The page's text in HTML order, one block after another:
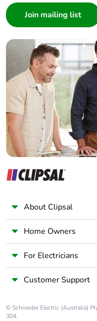
End of life
manual
availability
Take-back
Warranty (in
months)
About Clipsal
Home Owners
For Electricians
Customer Support
© Schneider Electric (Australia)
304.